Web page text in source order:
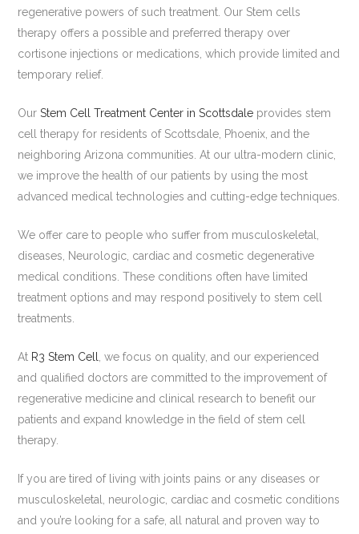
regenerative powers of such treatment. Our Stem cells
therapy offers a possible and preferred therapy over
cortisone injections or medications, which provide limited and
temporary relief.
OurStem Cell Treatment Center in Scottsdale provides stem
cell therapy for residents of Scottsdale, Phoenix, and the
neighboring Arizona communities. At our ultra-modern clinic,
we improve the health of our patients by using the most
advanced medical technologies and cutting-edge techniques.
We offer care to people who suffer from musculoskeletal,
diseases, Neurologic, cardiac and cosmetic degenerative
medical conditions. These conditions often have limited
treatment options and may respond positively to stem cell
treatments.
At R3 Stem Cell
, we focus on quality, and our experienced
and qualified doctors are committed to the improvement of
regenerative medicine and clinical research to benefit our
patients and expand knowledge in the field of stem cell
therapy.
If you are tired of living with joints pains or any diseases or
musculoskeletal, neurologic, cardiac and cosmetic conditions
and you’re looking for a safe, all natural and proven way to